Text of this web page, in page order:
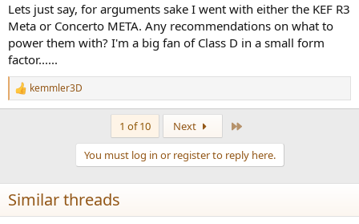
Lets just say, for arguments sake I went with either the KEF R3
Meta or Concerto META. Any recommendations on what to
power them with? I'm a big fan of Class D in a small form
factor......
R
e
n
s
:
kemmler3D
1 of 10 Next
You must log in or register to reply here.
Similar threads